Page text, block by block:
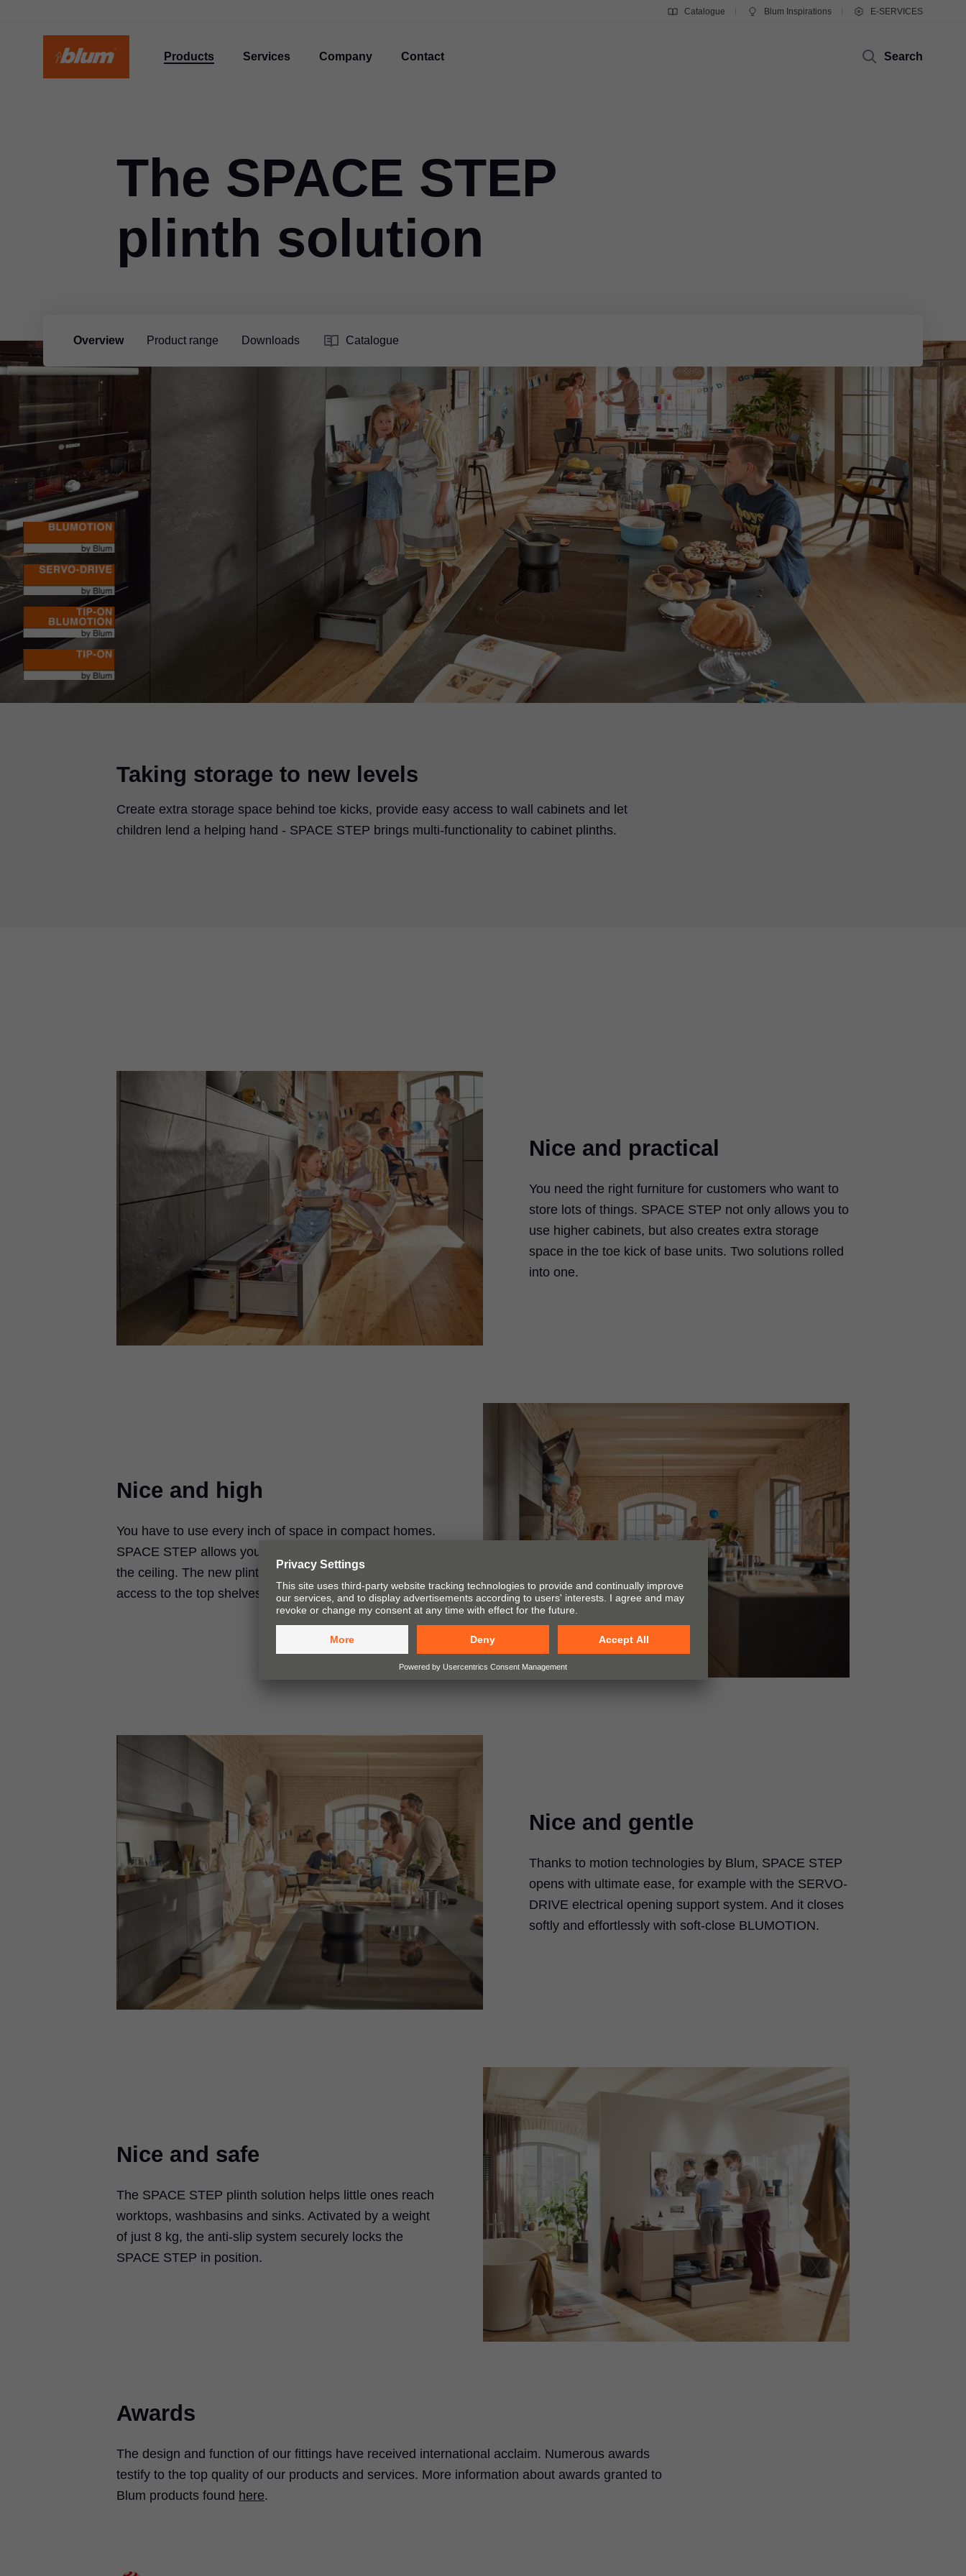
Catalogue Blum Inspirations E-SERVICES
Products Services Company Contact Search
Overview Product range Downloads Catalogue
The SPACE STEP
plinth solution
Taking storage to new levels
Create extra storage space behind toe kicks, provide easy access to wall cabinets and let
children lend a helping hand - SPACE STEP brings multi-functionality to cabinet plinths.
Nice and practical
You need the right furniture for customers who want to
store lots of things. SPACE STEP not only allows you to
use higher cabinets, but also creates extra storage
space in the toe kick of base units. Two solutions rolled
into one.
Nice and high
You have to use every inch of space in compact homes.
SPACE STEP allows you to use the space right up to
the ceiling. The new plinth solution gives you easy
access to the top shelves of wall cabinets.
Nice and gentle
Thanks to motion technologies by Blum, SPACE STEP
opens with ultimate ease, for example with the SERVO-
DRIVE electrical opening support system. And it closes
softly and effortlessly with soft-close BLUMOTION.
Nice and safe
The SPACE STEP plinth solution helps little ones reach
worktops, washbasins and sinks. Activated by a weight
of just 8 kg, the anti-slip system securely locks the
SPACE STEP in position.
Awards
The design and function of our fittings have received international acclaim. Numerous awards
testify to the top quality of our products and services. More information about awards granted to
Blum products found here.